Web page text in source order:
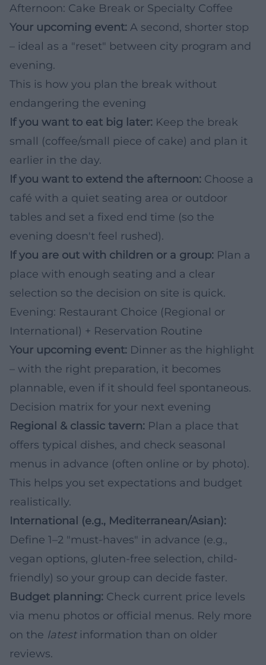
Afternoon: Cake Break or Specialty Coffee
Your upcoming event: A second, shorter stop
– ideal as a "reset" between city program and
evening.
This is how you plan the break without
endangering the evening
If you want to eat big later: Keep the break
small (coffee/small piece of cake) and plan it
earlier in the day.
If you want to extend the afternoon: Choose a
café with a quiet seating area or outdoor
tables and set a fixed end time (so the
evening doesn't feel rushed).
If you are out with children or a group: Plan a
place with enough seating and a clear
selection so the decision on site is quick.
Evening: Restaurant Choice (Regional or
International) + Reservation Routine
Your upcoming event: Dinner as the highlight
– with the right preparation, it becomes
plannable, even if it should feel spontaneous.
Decision matrix for your next evening
Regional & classic tavern: Plan a place that
offers typical dishes, and check seasonal
menus in advance (often online or by photo).
This helps you set expectations and budget
realistically.
International (e.g., Mediterranean/Asian):
Define 1–2 "must-haves" in advance (e.g.,
vegan options, gluten-free selection, child-
friendly) so your group can decide faster.
Budget planning: Check current price levels
via menu photos or official menus. Rely more
on the latestinformation than on older
reviews.